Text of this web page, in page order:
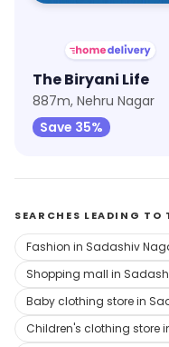
The Biryani Life
887m, Nehru Nagar
Save 35%
SEARCHES LEADING TO
Fashion in Sadashiv
Shopping mall in
Baby clothing store in
Children's clothing store